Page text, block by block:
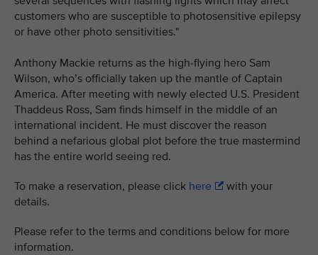
customers who are susceptible to photosensitive epilepsy
or have other photo sensitivities."
Anthony Mackie returns as the high-flying hero Sam
Wilson, who’s officially taken up the mantle of Captain
America. After meeting with newly elected U.S. President
Thaddeus Ross, Sam finds himself in the middle of an
international incident. He must discover the reason
behind a nefarious global plot before the true mastermind
has the entire world seeing red.
To make a reservation, please click here
with your
details.
Please refer to the terms and conditions below for more
information.